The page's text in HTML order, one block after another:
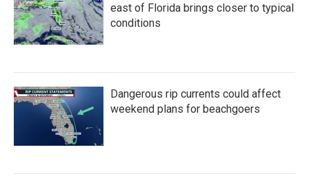
east of Florida brings closer to typical
conditions
Dangerous rip currents could affect
weekend plans for beachgoers